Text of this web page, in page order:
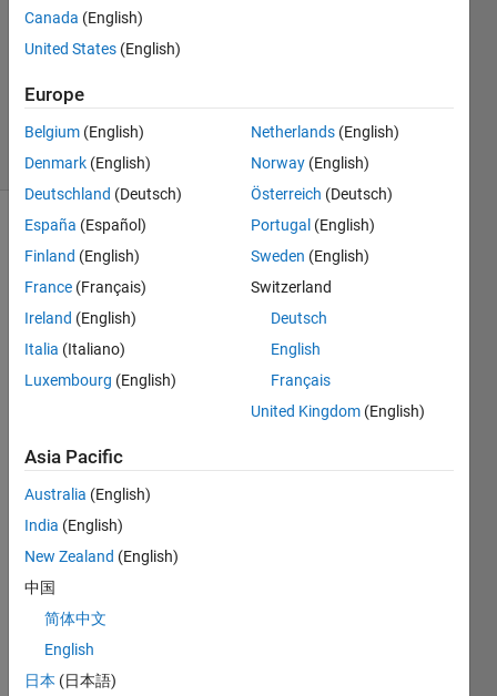
2
Updated
17 Nov
2020
21 Views
(30 days)
Schermafbeelding
Hi all!
Can
some
tell
me if
it is
ble to
simila
Canada (English)
United States (English)
Europe
Belgium (English)
Denmark (English)
Deutschland (Deutsch)
España (Español)
Finland (English)
France (Français)
Ireland (English)
Italia (Italiano)
Luxembourg (English)
Netherlands (English)
Norway (English)
Österreich (Deutsch)
Portugal (English)
Sweden (English)
Switzerland
Deutsch
English
Français
United Kingdom (English)
Asia Pacific
Australia (English)
India (English)
New Zealand (English)
中国
简体中文
English
日本 (日本語)